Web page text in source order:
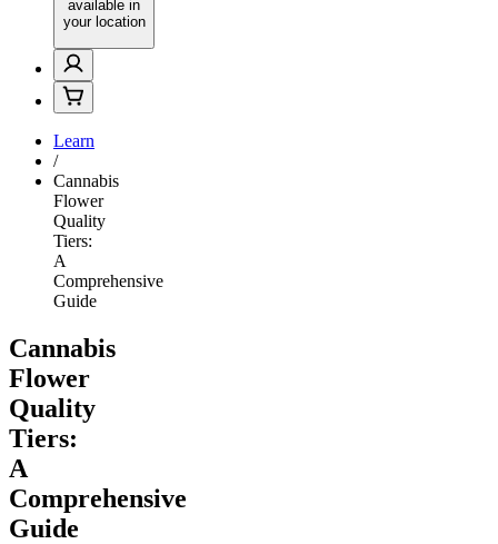
available in
your location
Learn
/
Cannabis
Flower
Quality
Tiers:
A
Comprehensive
Guide
Cannabis
Flower
Quality
Tiers:
A
Comprehensive
Guide